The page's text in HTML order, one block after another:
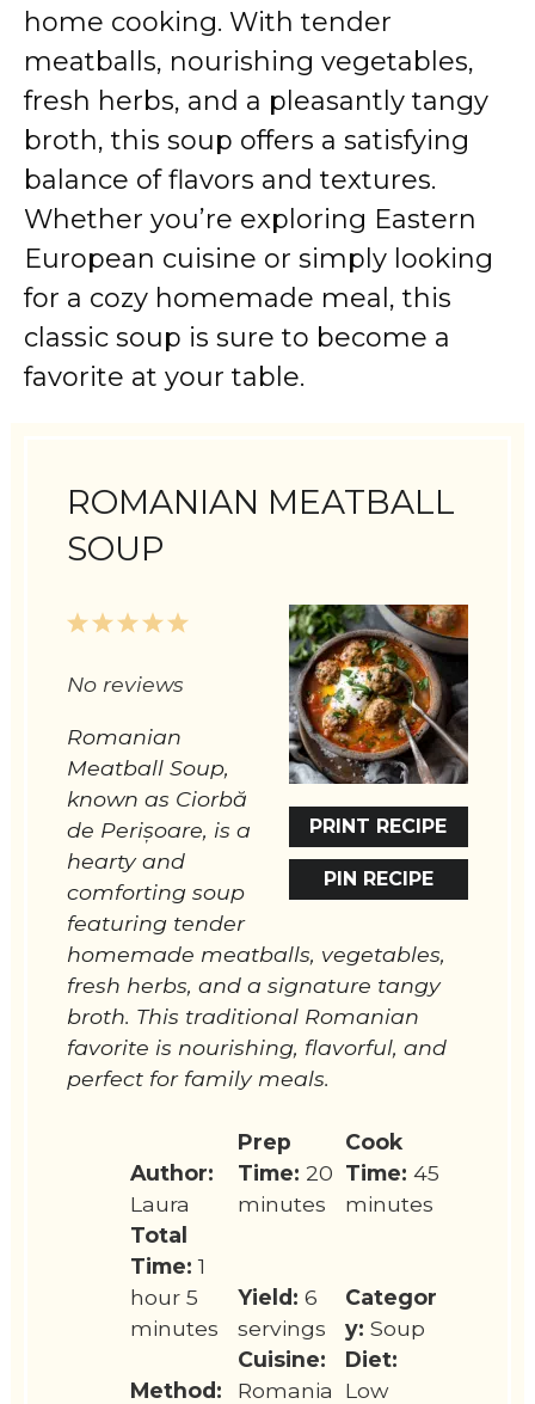
home cooking. With tender
meatballs, nourishing vegetables,
fresh herbs, and a pleasantly tangy
broth, this soup offers a satisfying
balance of flavors and textures.
Whether you’re exploring Eastern
European cuisine or simply looking
for a cozy homemade meal, this
classic soup is sure to become a
favorite at your table.
ROMANIAN MEATBALL
SOUP
PRINT RECIPE
PIN RECIPE
5
4
3
2
1
No reviews
Romanian
Meatball Soup,
known as Ciorbă
de Perișoare, is a
hearty and
comforting soup
featuring tender
homemade meatballs, vegetables,
fresh herbs, and a signature tangy
broth. This traditional Romanian
favorite is nourishing, flavorful, and
perfect for family meals.
Author:
Laura
Prep
Time: 20
minutes
Cook
Time: 45
minutes
Total
Time: 1
hour 5
minutes
Yield: 6
servings
Categor
y: Soup
Method:
Cuisine:
Romania
Diet:
Low